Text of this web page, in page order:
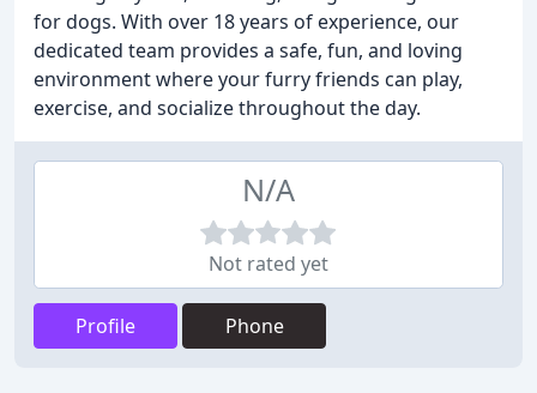
for dogs. With over 18 years of experience, our
dedicated team provides a safe, fun, and loving
environment where your furry friends can play,
exercise, and socialize throughout the day.
N/A
Not rated yet
Profile Phone